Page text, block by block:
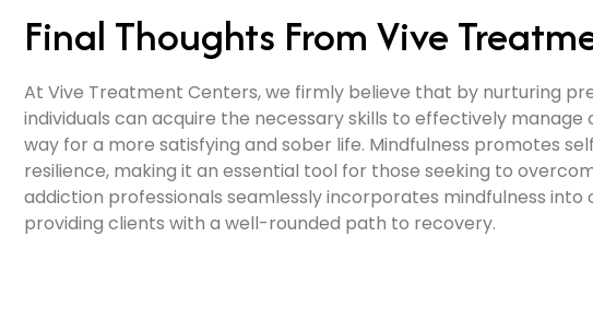
Final Thoughts From Vive
At Vive Treatment Centers, we firmly believe that by nurturing
individuals can acquire the necessary skills to effectively
way for a more satisfying and sober life. Mindfulness promotes
resilience, making it an essential tool for those seeking to
addiction professionals seamlessly incorporates mindfulness
providing clients with a well-rounded path to recovery.